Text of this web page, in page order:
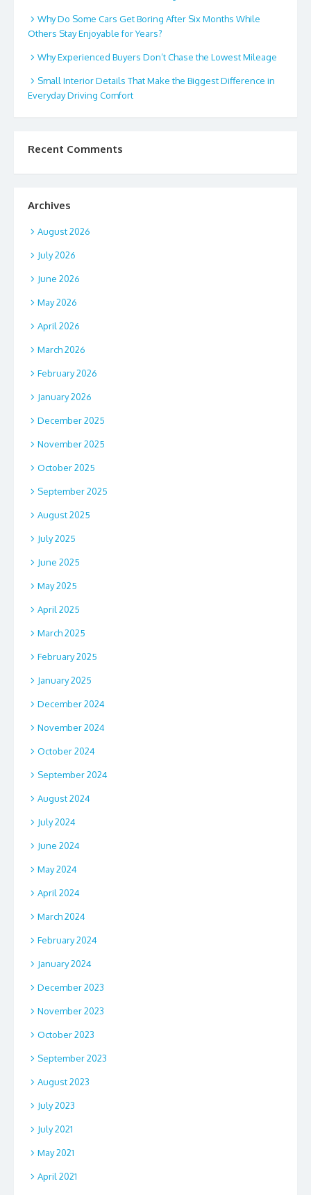
Why Do Some Cars Get Boring After Six Months While
Others Stay Enjoyable for Years?
Why Experienced Buyers Don’t Chase the Lowest Mileage
Small Interior Details That Make the Biggest Difference in
Everyday Driving Comfort
Recent Comments
Archives
August 2026
July 2026
June 2026
May 2026
April 2026
March 2026
February 2026
January 2026
December 2025
November 2025
October 2025
September 2025
August 2025
July 2025
June 2025
May 2025
April 2025
March 2025
February 2025
January 2025
December 2024
November 2024
October 2024
September 2024
August 2024
July 2024
June 2024
May 2024
April 2024
March 2024
February 2024
January 2024
December 2023
November 2023
October 2023
September 2023
August 2023
July 2023
July 2021
May 2021
April 2021